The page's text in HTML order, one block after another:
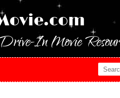
In Movie